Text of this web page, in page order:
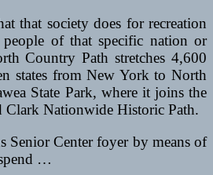
that society does for recreation
of that specific nation or
Country Path stretches 4,600
states from New York to North
State Park, where it joins the
Clark Nationwide Historic Path.
Senior Center foyer by means of
…